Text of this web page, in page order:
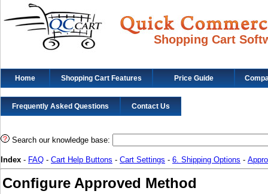
Shopping Cart
Home Shopping Cart Features Price Guide
Frequently Asked Questions Contact Us
Search our knowledge base:
Index - FAQ - Cart Help Buttons - Cart Settings - 6. Shipping Options -
Configure Approved Method